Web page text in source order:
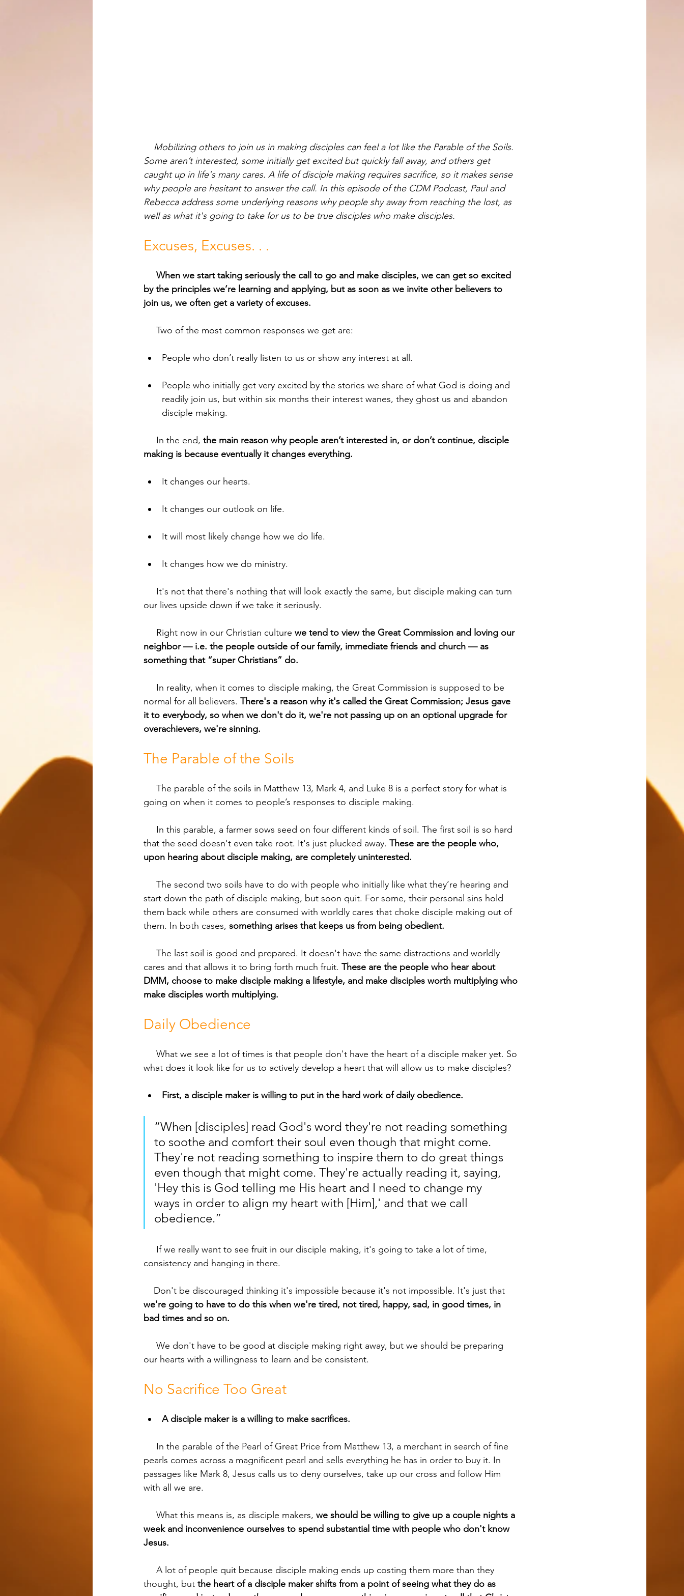
Mobilizing others to join us in making disciples can feel a lot like the Parable of the Soils.
Some aren’t interested, some initially get excited but quickly fall away, and others get
caught up in life's many cares. A life of disciple making requires sacrifice, so it makes sense
why people are hesitant to answer the call. In this episode of the CDM Podcast, Paul and
Rebecca address some underlying reasons why people shy away from reaching the lost, as
well as what it's going to take for us to be true disciples who make disciples.
Excuses, Excuses. . .
When we start taking seriously the call to go and make disciples, we can get so excited
by the principles we’re learning and applying, but as soon as we invite other believers to
join us, we often get a variety of excuses.
     Two of the most common responses we get are:
People who don’t really listen to us or show any interest at all.
People who initially get very excited by the stories we share of what God is doing and
readily join us, but within six months their interest wanes, they ghost us and abandon
disciple making.
     In the end,
the main reason why people aren’t interested in, or don’t continue, disciple
making is because eventually it changes everything.
It changes our hearts.
It changes our outlook on life.
It will most likely change how we do life.
It changes how we do ministry.
our lives upside down if we take it seriously.
     Right now in our Christian culture
we tend to view the Great Commission and loving our
neighbor — i.e. the people outside of our family, immediate friends and church — as
something that “super Christians” do.
normal for all believers. There's a reason why it's called the Great Commission; Jesus gave
it to everybody, so when we don't do it, we're not passing up on an optional upgrade for
overachievers, we're sinning.
The Parable of the Soils
going on when it comes to people’s responses to disciple making.
that the seed doesn't even take root. It's just plucked away. These are the people who,
upon hearing about disciple making, are completely uninterested.
start down the path of disciple making, but soon quit. For some, their personal sins hold
them back while others are consumed with worldly cares that choke disciple making out of
them. In both cases, something arises that keeps us from being obedient.
cares and that allows it to bring forth much fruit. These are the people who hear about
DMM, choose to make disciple making a lifestyle, and make disciples worth multiplying who
make disciples worth multiplying.
Daily Obedience
what does it look like for us to actively develop a heart that will allow us to make disciples?
First, a disciple maker is willing to put in the hard work of daily obedience.
“When [disciples] read God's word they're not reading something
to soothe and comfort their soul even though that might come.
They're not reading something to inspire them to do great things
even though that might come. They're actually reading it, saying,
'Hey this is God telling me His heart and I need to change my
ways in order to align my heart with [Him],' and that we call
obedience.”
consistency and hanging in there.
    Don't be discouraged thinking it's impossible because it's not impossible. It's just that
we're going to have to do this when we're tired, not tired, happy, sad, in good times, in
bad times and so on.
our hearts with a willingness to learn and be consistent.
No Sacrifice Too Great
A disciple maker is a willing to make sacrifices.
pearls comes across a magnificent pearl and sells everything he has in order to buy it. In
passages like Mark 8, Jesus calls us to deny ourselves, take up our cross and follow Him
with all we are.
     What this means is, as disciple makers,
we should be willing to give up a couple nights a
week and inconvenience ourselves to spend substantial time with people who don't know
Jesus.
thought, but the heart of a disciple maker shifts from a point of seeing what they do as